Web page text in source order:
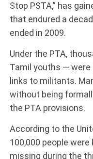
Stop PSTA,” has
that endured a
ended in 2009.
Under the PTA,
Tamil youths —
links to militants.
without being
the PTA provisions.
According to the
100,000 people
missing during the